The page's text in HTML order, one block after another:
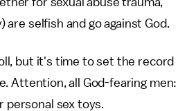
are selfish and go against God.
but it's time to set the record
Attention, all God-fearing men:
personal sex toys.